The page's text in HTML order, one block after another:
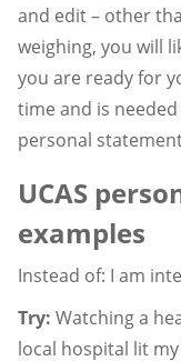
and edit – other
weighing, you will
you are ready for
time and is
personal
UCAS
examples
Instead of: I am
Try: Watching a
local hospital lit